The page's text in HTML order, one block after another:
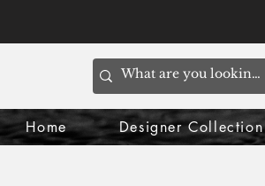
Home Designer Collection